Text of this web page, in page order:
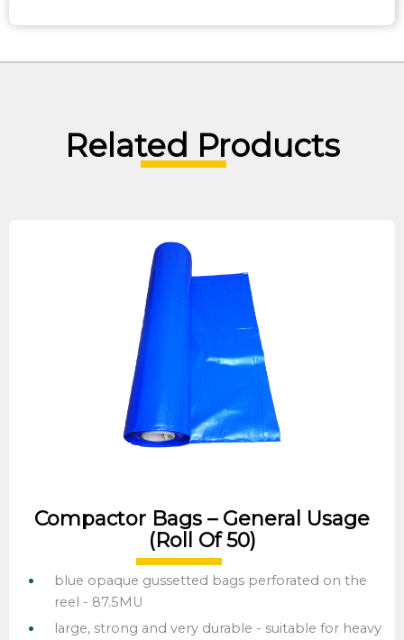
Related Products
Compactor Bags – General Usage
(roll Of 50)
blue opaque gussetted bags perforated on the
reel - 87.5MU
large, strong and very durable - suitable for heavy